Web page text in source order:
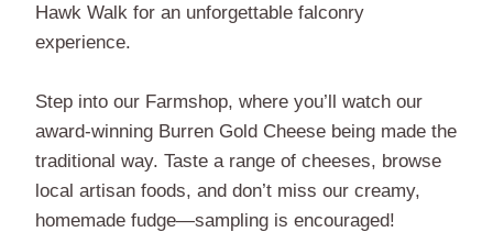
Hawk Walk for an unforgettable falconry
experience.
Step into our Farmshop, where you’ll watch our
award-winning Burren Gold Cheese being made the
traditional way. Taste a range of cheeses, browse
local artisan foods, and don’t miss our creamy,
homemade fudge—sampling is encouraged!